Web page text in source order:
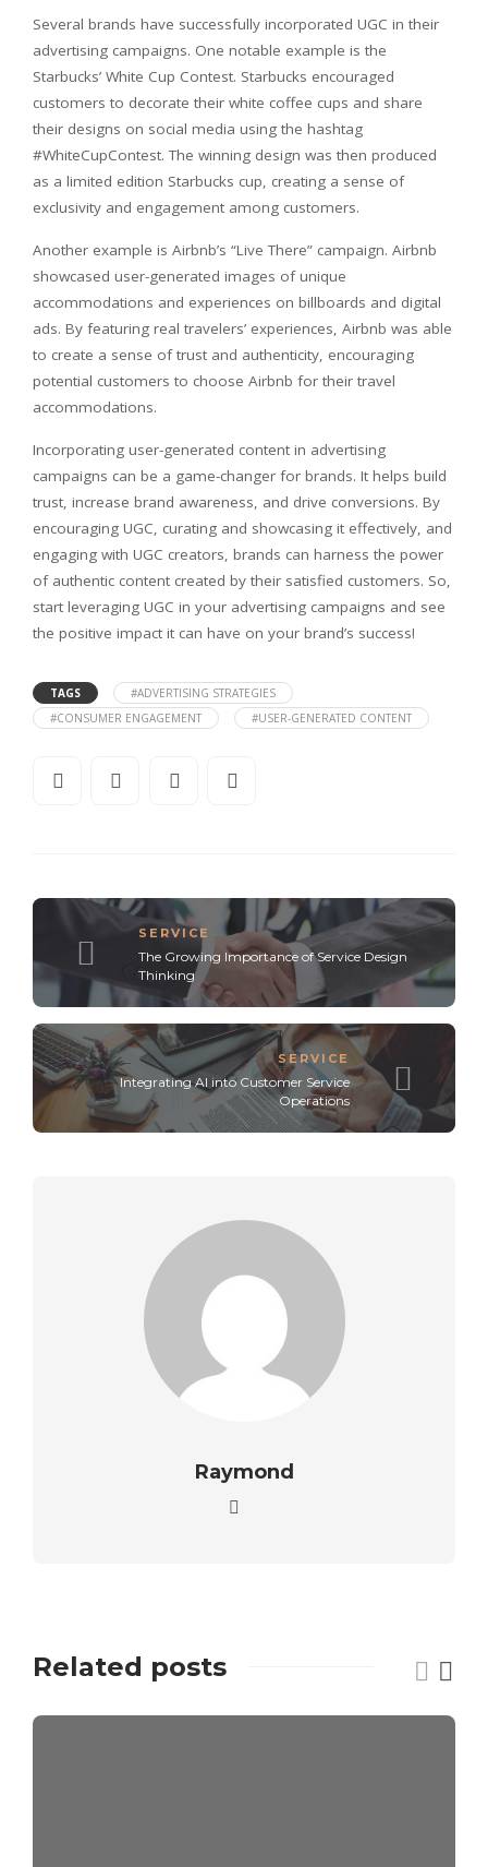
Several brands have successfully incorporated UGC in their
advertising campaigns. One notable example is the
Starbucks’ White Cup Contest. Starbucks encouraged
customers to decorate their white coffee cups and share
their designs on social media using the hashtag
#WhiteCupContest. The winning design was then produced
as a limited edition Starbucks cup, creating a sense of
exclusivity and engagement among customers.
Another example is Airbnb’s “Live There” campaign. Airbnb
showcased user-generated images of unique
accommodations and experiences on billboards and digital
ads. By featuring real travelers’ experiences, Airbnb was able
to create a sense of trust and authenticity, encouraging
potential customers to choose Airbnb for their travel
accommodations.
Incorporating user-generated content in advertising
campaigns can be a game-changer for brands. It helps build
trust, increase brand awareness, and drive conversions. By
encouraging UGC, curating and showcasing it effectively, and
engaging with UGC creators, brands can harness the power
of authentic content created by their satisfied customers. So,
start leveraging UGC in your advertising campaigns and see
the positive impact it can have on your brand’s success!
TAGS
#ADVERTISING STRATEGIES
#CONSUMER ENGAGEMENT
#USER-GENERATED CONTENT
SERVICE
The Growing Importance of Service Design
Thinking
SERVICE
Integrating AI into Customer Service
Operations
Raymond
Related posts